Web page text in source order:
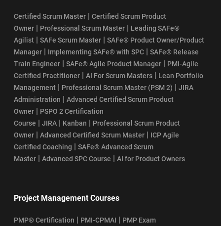
Certified Scrum Master | Certified Scrum Product
Owner | Professional Scrum Master | Leading SAFe®
Agilist | SAFe Scrum Master | SAFe® Product Owner/Product
Manager | Implementing SAFe® with SPC | SAFe® Release
Train Engineer | SAFe® Agile Product Manager | PMI-Agile
Certified Practitioner | AI For Scrum Masters | Lean Portfolio
Management | Professional Scrum Master (PSM 2) | JIRA
Administration | Advanced Certified Scrum Product
Owner | PSPO 2 Certification
Course | JIRA | Kanban | Professional Scrum Product
Owner | Advanced Certified Scrum Master | ICP Agile
Certified Coaching | SAFe® Advanced Scrum
Master | Advanced SPC Course | AI for Product Owners
Project Management Courses
PMP® Certification | PMI-CPMAI | PMP Exam